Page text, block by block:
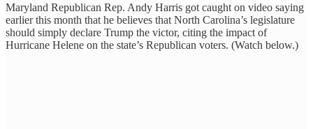
Maryland Republican Rep. Andy Harris got caught on video saying
earlier this month that he believes that North Carolina’s legislature
should simply declare Trump the victor, citing the impact of
Hurricane Helene on the state’s Republican voters. (Watch below.)